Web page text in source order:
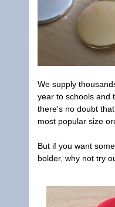
We supply
year to schools and
there's no doubt
most popular size
But if you want
bolder, why not try